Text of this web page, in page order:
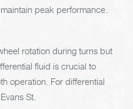
peak performance.
rotation during turns but
fluid is crucial to
operation. For differential
St.